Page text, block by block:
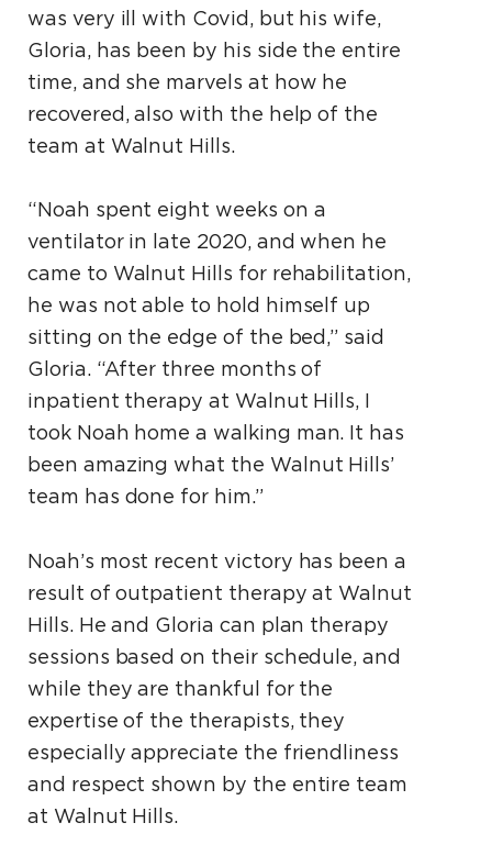
was very ill with Covid, but his wife,
Gloria, has been by his side the entire
time, and she marvels at how he
recovered, also with the help of the
team at Walnut Hills.
“Noah spent eight weeks on a
ventilator in late 2020, and when he
came to Walnut Hills for rehabilitation,
he was not able to hold himself up
sitting on the edge of the bed,” said
Gloria. “After three months of
inpatient therapy at Walnut Hills, I
took Noah home a walking man. It has
been amazing what the Walnut Hills’
team has done for him.”
Noah’s most recent victory has been a
result of outpatient therapy at Walnut
Hills. He and Gloria can plan therapy
sessions based on their schedule, and
while they are thankful for the
expertise of the therapists, they
especially appreciate the friendliness
and respect shown by the entire team
at Walnut Hills.